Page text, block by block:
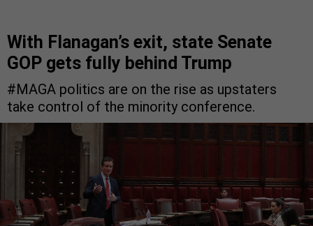
With Flanagan’s exit, state Senate
GOP gets fully behind Trump
#MAGA politics are on the rise as upstaters
take control of the minority conference.